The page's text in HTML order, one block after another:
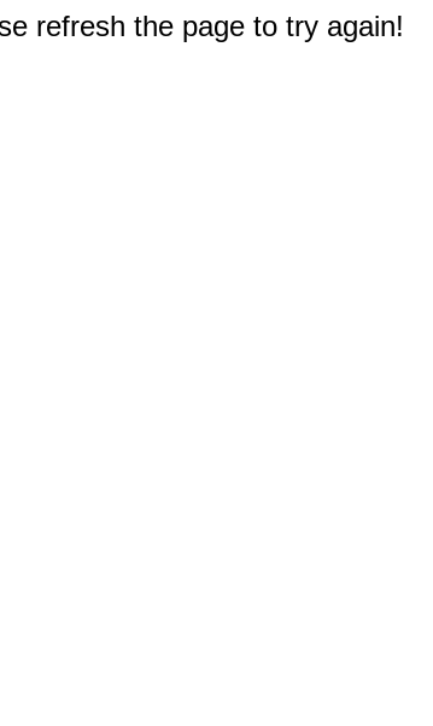
refresh the page to try again!